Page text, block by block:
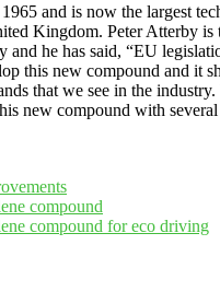
and is now the largest
Kingdom. Peter Atterby is
and he has said, “EU
this new compound and it
that we see in the
new compound with
compound
compound for eco driving